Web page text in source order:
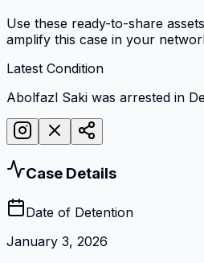
Use these ready-to-share
amplify this case in your
Latest Condition
Abolfazl Saki was arrested in
Case Details
Date of Detention
January 3, 2026